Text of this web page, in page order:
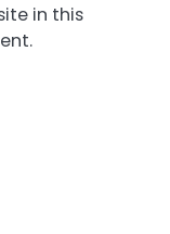
in this